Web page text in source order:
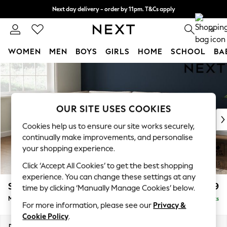
Skip to Main Content
Next day delivery - order by 11pm. T&Cs apply
Split the cost with pay in 3. Find out more 0
WOMEN MEN BOYS GIRLS HOME SCHOOL
For You
New In & Trending
New: This Week
Top Picks
Trending On Social
Polka Dots
Summer Textures
Blues & Chambrays
Summer Whites
Chocolate Brown
Linen Collection
Stamford Grand Relaxed Sit £2,499
Medium Corner Chaise - Left Hand Delivered in 8 Weeks
OUR SITE USES COOKIES
Cookies help us to ensure our site works securely,
continually make improvements, and personalise
your shopping experience.
Click ‘Accept All Cookies’ to get the best shopping
experience. You can change these settings at any
time by clicking ‘Manually Manage Cookies’ below.
For more information, please see our Privacy &
Cookie Policy.